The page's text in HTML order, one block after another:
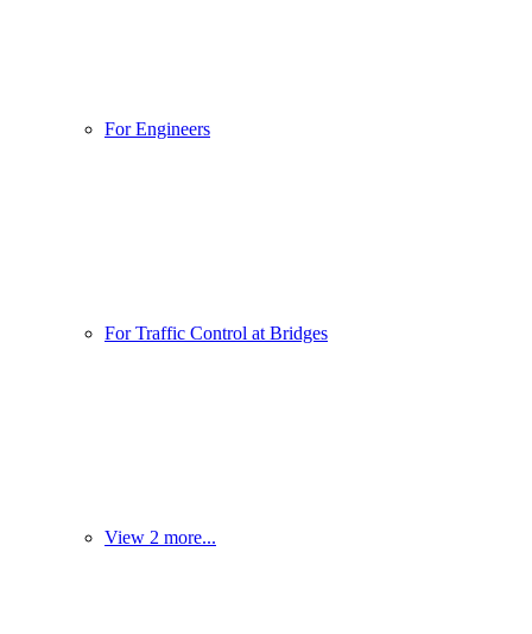
For Engineers
For Traffic Control at Bridges
View 2 more...